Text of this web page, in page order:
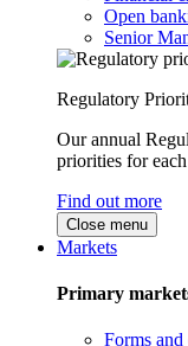
Open
Senior
Regulatory
Our annual
priorities for each
Find out more
Close menu
Markets
Primary
Forms